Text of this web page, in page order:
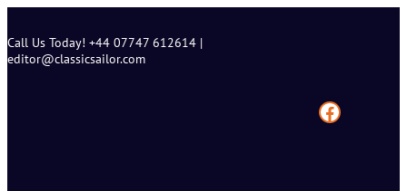
content
Call Us Today! +44 07747 612614 |
editor@classicsailor.com
Facebook